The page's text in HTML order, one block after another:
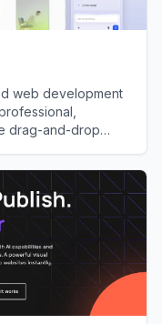
web development
drag-and-drop